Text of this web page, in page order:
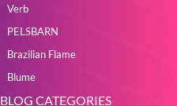
Verb
PELSBARN
Brazilian Flame
Blume
BLOG CATEGORIES